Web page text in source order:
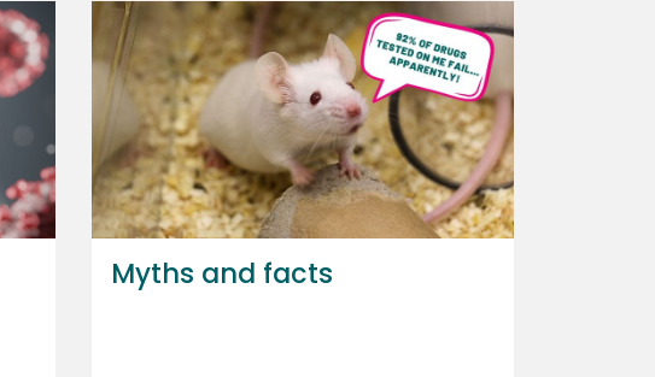
Myths and facts